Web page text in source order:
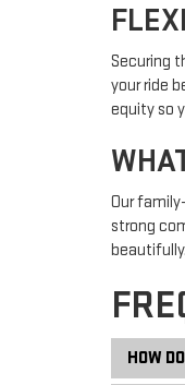
Securing
your ride
equity so
Our
strong
HOW